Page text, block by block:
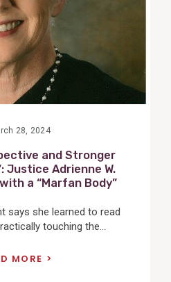
28, 2024
and Stronger
Justice Adrienne W.
a “Marfan Body”
says she learned to read
touching the...
MORE